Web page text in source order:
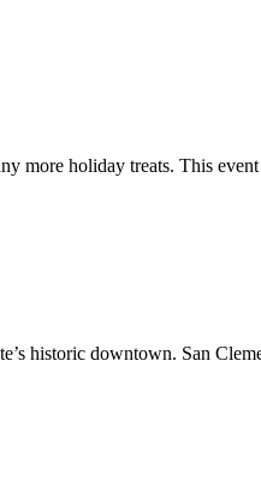
more holiday treats. This
historic downtown. San